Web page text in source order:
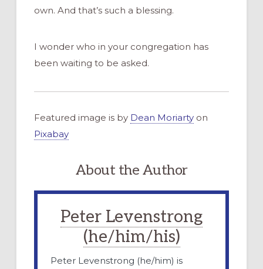
own. And that’s such a blessing.
I wonder who in your congregation has
been waiting to be asked.
Featured image is by Dean Moriartyon
Pixabay
About the Author
Peter Levenstrong
(he/him/his)
Peter Levenstrong (he/him) is